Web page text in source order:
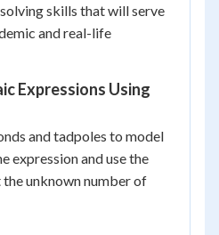
skills that will serve
and real-life
Expressions Using
and tadpoles to model
expression and use the
unknown number of